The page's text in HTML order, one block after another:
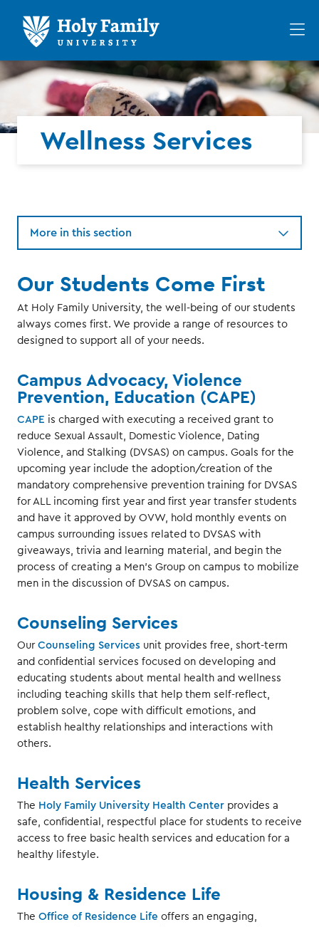
main
navigation
main
content
Wellness Services
More in this section
Our Students Come First
At Holy Family University, the well-being of our students
always comes first. We provide a range of resources to
designed to support all of your needs.
Campus Advocacy, Violence
Prevention, Education (CAPE)
CAPE is charged with executing a received grant to
reduce Sexual Assault, Domestic Violence, Dating
Violence, and Stalking (DVSAS) on campus. Goals for the
upcoming year include the adoption/creation of the
mandatory comprehensive prevention training for DVSAS
for ALL incoming first year and first year transfer students
and have it approved by OVW, hold monthly events on
campus surrounding issues related to DVSAS with
giveaways, trivia and learning material, and begin the
process of creating a Men’s Group on campus to mobilize
men in the discussion of DVSAS on campus.
Counseling Services
Our Counseling Services unit provides free, short-term
and confidential services focused on developing and
educating students about mental health and wellness
including teaching skills that help them self-reflect,
problem solve, cope with difficult emotions, and
establish healthy relationships and interactions with
others.
Health Services
The Holy Family University Health Center provides a
safe, confidential, respectful place for students to receive
access to free basic health services and education for a
healthy lifestyle.
Housing & Residence Life
The Office of Residence Life offers an engaging,